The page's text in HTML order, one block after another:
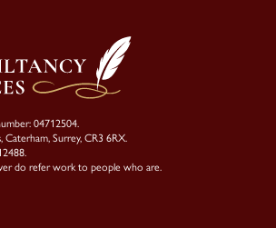
04712504.
Surrey, CR3 6RX.
do refer work to people who are.